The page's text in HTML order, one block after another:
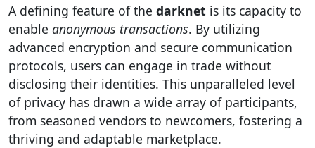
A defining feature of the darknet is its capacity to
enable anonymous transactions. By utilizing
advanced encryption and secure communication
protocols, users can engage in trade without
disclosing their identities. This unparalleled level
of privacy has drawn a wide array of participants,
from seasoned vendors to newcomers, fostering a
thriving and adaptable marketplace.